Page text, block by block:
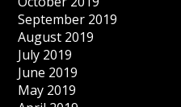
September 2019
August 2019
July 2019
June 2019
May 2019